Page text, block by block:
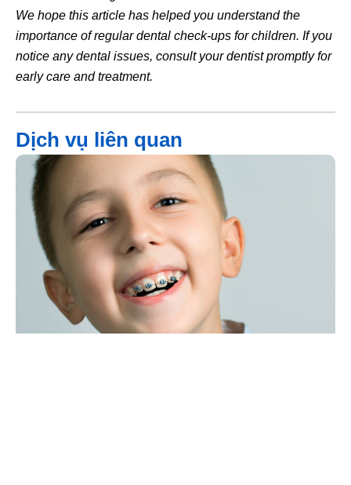
We hope this article has helped you understand the
importance of regular dental check-ups for children. If you
notice any dental issues, consult your dentist promptly for
early care and treatment.
Dịch vụ liên quan